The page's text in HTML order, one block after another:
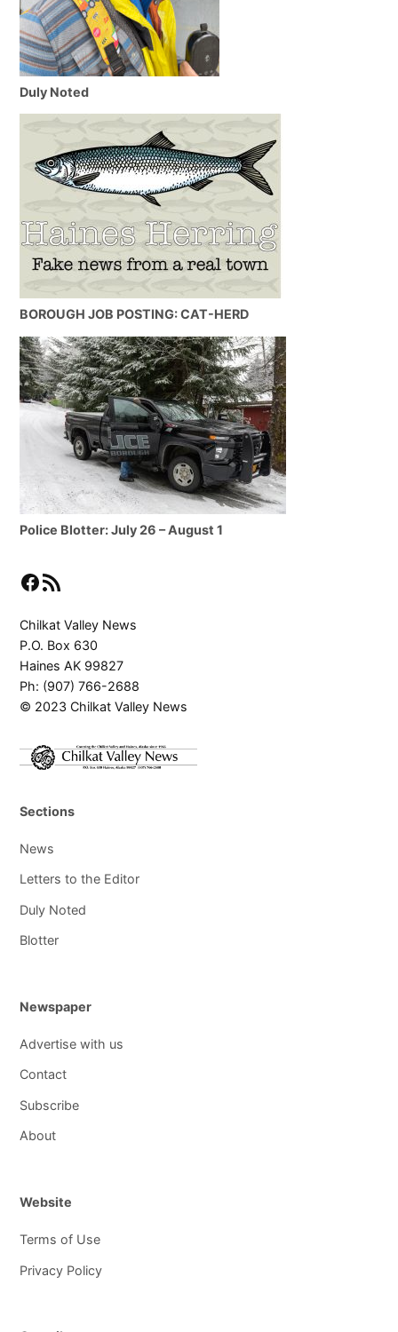
Duly Noted
BOROUGH JOB POSTING: CAT-HERD
Police Blotter: July 26 – August 1
Facebook
RSS Feed
Chilkat Valley News
P.O. Box 630
Haines AK 99827
Ph: (907) 766-2688
© 2023 Chilkat Valley News
Sections
News
Letters to the Editor
Duly Noted
Blotter
Newspaper
Advertise with us
Contact
Subscribe
About
Website
Terms of Use
Privacy Policy